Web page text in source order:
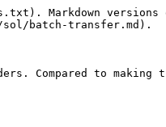
Markdown versions
batch-transfer.md).
Compared to